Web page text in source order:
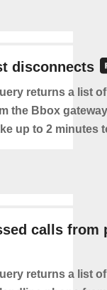
disconnects
returns a list
the Bbox
up to 2 minutes
calls from
returns a list